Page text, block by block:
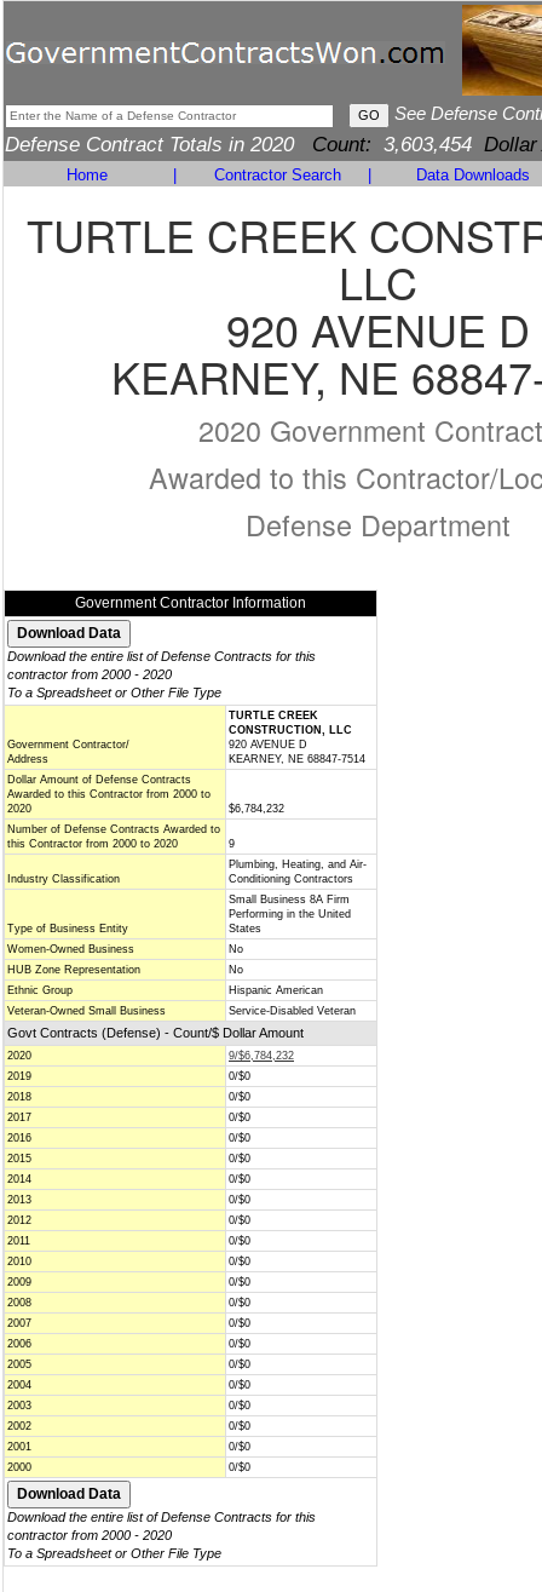
See Defense
Defense Contract Totals in 2020 Count: 3,603,454 Dollar
Home Contractor Search Data Downloads
TURTLE CREEK
LLC
920 AVENUE D
KEARNEY, NE
2020 Government
Awarded to this Contractor/
Defense Department
Government Contractor Information
Download the entire list of Defense Contracts for this
contractor from 2000 - 2020
To a Spreadsheet or Other File Type
Government Contractor/
Address
TURTLE CREEK
CONSTRUCTION, LLC
920 AVENUE D
KEARNEY, NE 68847-7514
Dollar Amount of Defense Contracts
Awarded to this Contractor from 2000 to
2020
$6,784,232
Number of Defense Contracts Awarded to
this Contractor from 2000 to 2020
9
Industry Classification
Plumbing, Heating, and Air-
Conditioning Contractors
Type of Business Entity
Small Business 8A Firm
Performing in the United
States
Women-Owned Business
No
HUB Zone Representation
No
Ethnic Group
Hispanic American
Veteran-Owned Small Business
Service-Disabled Veteran
Govt Contracts (Defense) - Count/$ Dollar Amount
2020
9/$6,784,232
2019
0/$0
2018
0/$0
2017
0/$0
2016
0/$0
2015
0/$0
2014
0/$0
2013
0/$0
2012
0/$0
2011
0/$0
2010
0/$0
2009
0/$0
2008
0/$0
2007
0/$0
2006
0/$0
2005
0/$0
2004
0/$0
2003
0/$0
2002
0/$0
2001
0/$0
2000
0/$0
Download the entire list of Defense Contracts for this
contractor from 2000 - 2020
To a Spreadsheet or Other File Type